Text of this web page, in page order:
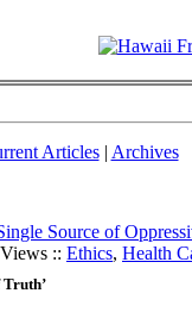
Articles| Archives
Source of
:: Ethics, Health
Truth’